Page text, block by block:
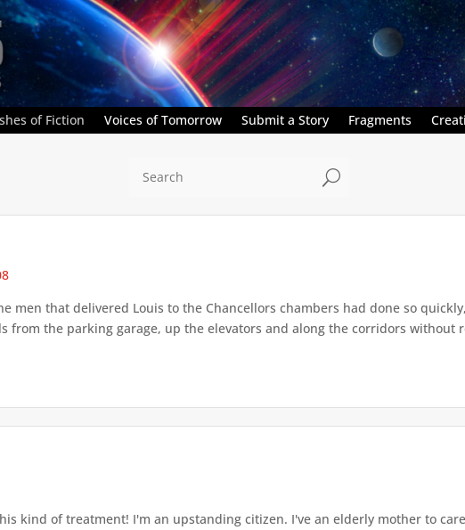
of Fiction Voices of Tomorrow Submit a Story Fragments
U
men that delivered Louis to the Chancellors chambers had done so
from the parking garage, up the elevators and along the corridors without
kind of treatment! I'm an upstanding citizen. I've an elderly mother to